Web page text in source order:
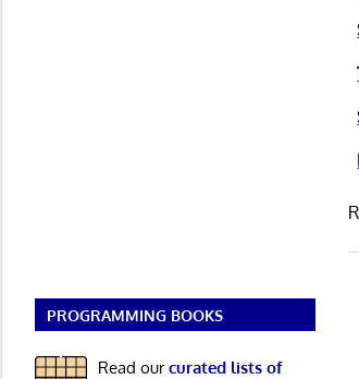
PROGRAMMING BOOKS
Read ourcurated lists of